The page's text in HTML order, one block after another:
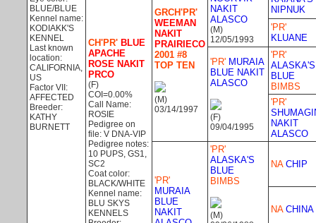
BLUE/BLUE
Kennel name:
KODIAKK'S
KENNEL
Last known
location:
CALIFORNIA,
US
Factor VII:
AFFECTED
Breeder:
KATHY
BURNETT
CH'PR' BLUE
APACHE
ROSE NAKIT
PRCO
(F)
COI=0.00%
Call Name:
ROSIE
Pedigree on
file: V DNA-VIP
Pedigree notes:
10 PUPS, GS1,
SC2
Coat color:
BLACK/WHITE
Kennel name:
BLU SKYS
KENNELS
GRCH'PR'
WEEMAN
NAKIT
PRAIRIECO
2001 #8
TOP TEN
(M)
03/14/1997
NAKIT
ALASCO
(M)
12/05/1993
NIPNUK
'PR'
KLUANE
'PR' MURAIA
BLUE NAKIT
ALASCO
(F)
09/04/1995
'PR'
ALASKA'S
BLUE
BIMBS
'PR'
NAKIT
ALASCO
'PR'
MURAIA
BLUE
NAKIT
'PR'
ALASKA'S
BLUE
BIMBS
(M)
NACHIP
NACHINA